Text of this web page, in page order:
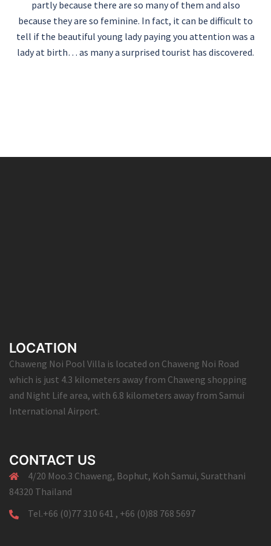
partly because there are so many of them and also
because they are so feminine. In fact, it can be difficult to
tell if the beautiful young lady paying you attention was a
lady at birth… as many a surprised tourist has discovered.
LOCATION
Chaweng Noi Pool Villa is located on Chaweng Noi Road
which is just 4.3 kilometers away from Chaweng shopping
and Night Life area, with 6.8 kilometers away from Samui
International Airport.
CONTACT US
4/20 Moo.3 Chaweng, Bophut, Koh Samui, Suratthani
84320 Thailand
Tel.+66 (0)77 310 641 , +66 (0)88 768 5697